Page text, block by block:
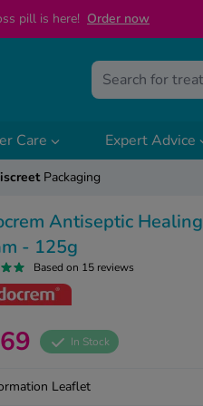
pill is here! Order now
Care Expert Advice
Packaging
Antiseptic Healing
- 125g
Based on 15 reviews
In Stock
Leaflet